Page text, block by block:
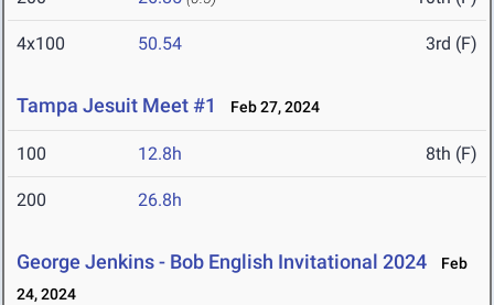
4x100 50.54 3rd (F)
Tampa Jesuit Meet #1 Feb 27, 2024
100 12.8h 8th (F)
200 26.8h
George Jenkins - Bob English Invitational 2024
Feb
24, 2024